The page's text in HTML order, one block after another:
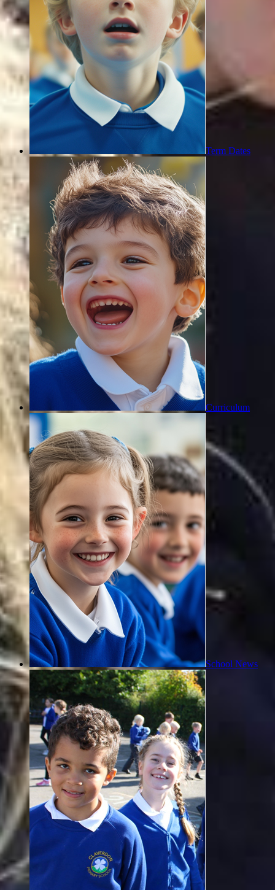
Term Dates
Curriculum
School News